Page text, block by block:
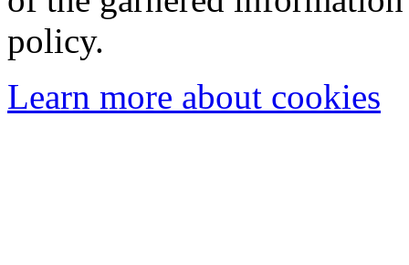
policy.
Learn more about cookies